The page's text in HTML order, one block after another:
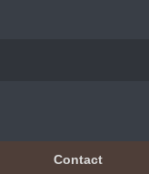
Contact